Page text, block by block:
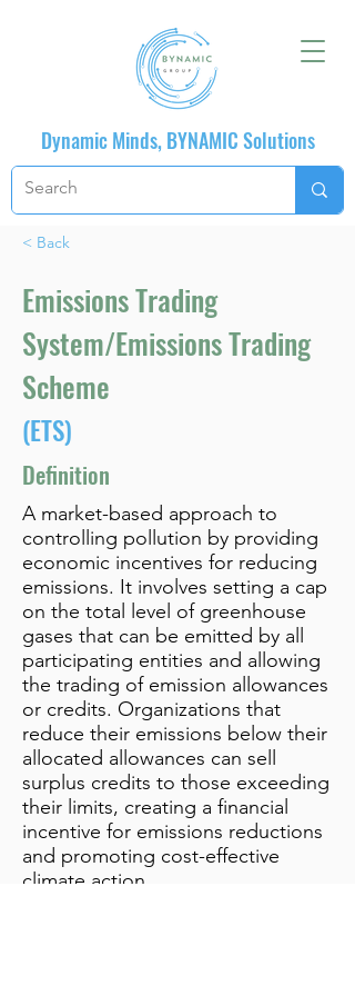
Dynamic Minds, BYNAMIC Solutions
< Back
Emissions Trading
System/Emissions Trading
Scheme
(ETS)
Definition
A market-based approach to
controlling pollution by providing
economic incentives for reducing
emissions. It involves setting a cap
on the total level of greenhouse
gases that can be emitted by all
participating entities and allowing
the trading of emission allowances
or credits. Organizations that
reduce their emissions below their
allocated allowances can sell
surplus credits to those exceeding
their limits, creating a financial
incentive for emissions reductions
and promoting cost-effective
climate action.